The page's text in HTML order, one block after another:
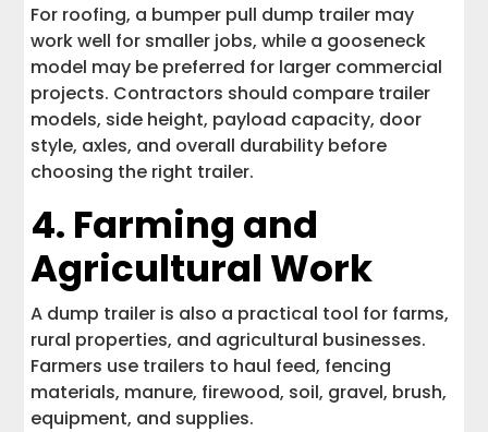
For roofing, a bumper pull dump trailer may
work well for smaller jobs, while a gooseneck
model may be preferred for larger commercial
projects. Contractors should compare trailer
models, side height, payload capacity, door
style, axles, and overall durability before
choosing the right trailer.
4. Farming and
Agricultural Work
A dump trailer is also a practical tool for farms,
rural properties, and agricultural businesses.
Farmers use trailers to haul feed, fencing
materials, manure, firewood, soil, gravel, brush,
equipment, and supplies.